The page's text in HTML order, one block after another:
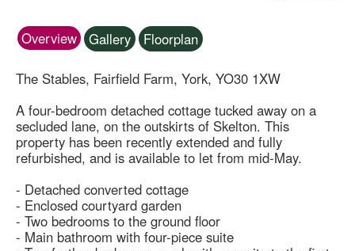
Overview Gallery Floorplan
The Stables, Fairfield Farm, York, YO30 1XW
A four-bedroom detached cottage tucked away on a
secluded lane, on the outskirts of Skelton. This
property has been recently extended and fully
refurbished, and is available to let from mid-May.
- Detached converted cottage
- Enclosed courtyard garden
- Two bedrooms to the ground floor
- Main bathroom with four-piece suite